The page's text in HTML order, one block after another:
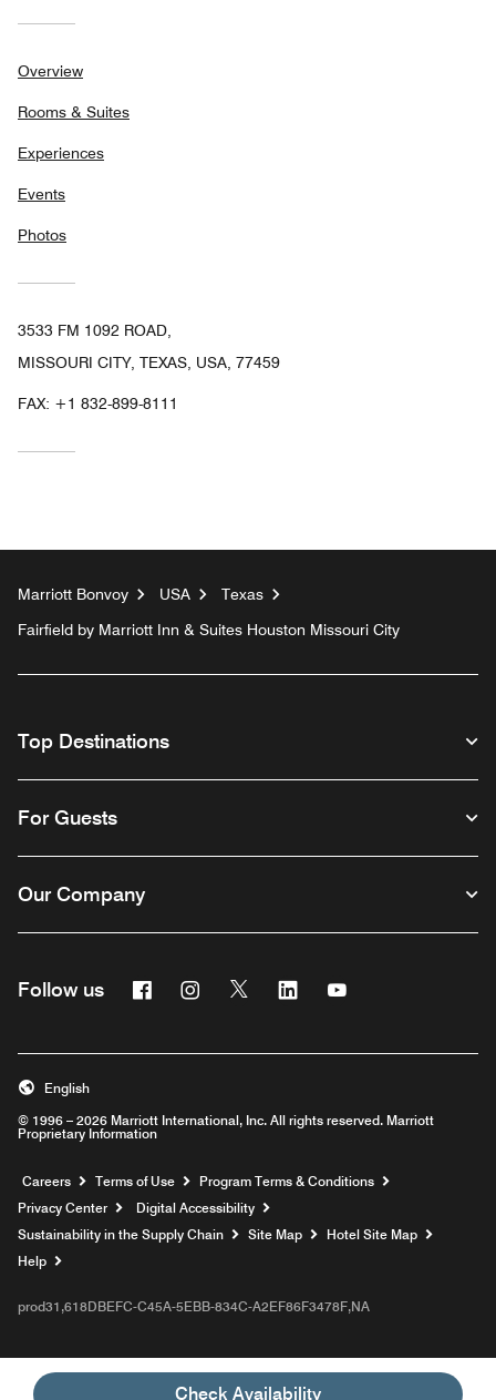
Check Availability
Overview
Rooms & Suites
Experiences
Events
Photos
3533 FM 1092 ROAD,
MISSOURI CITY, TEXAS, USA, 77459
FAX: +1 832-899-8111
Marriott Bonvoy USA
Texas
Fairfield by Marriott Inn & Suites Houston Missouri City
Top Destinations
For Guests
Our Company
Follow us FacebookInstagram
Twitter Linkedin
© 1996 – 2026 Marriott International, Inc. All rights reserved. Marriott
Proprietary Information
English
Careers Opens a new window
Terms of Use
Program Terms & Conditions
Privacy Center
Digital Accessibility
Sustainability in the Supply Chain
Site Map
Hotel Site Map
Help
prod31,618DBEFC-C45A-5EBB-834C-A2EF86F3478F,NA